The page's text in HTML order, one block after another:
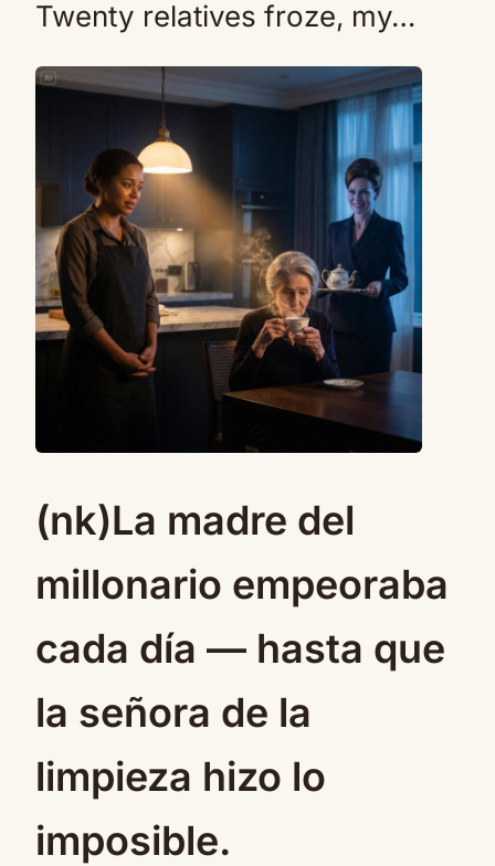
Twenty relatives froze, my…
(nk)La madre del
millonario empeoraba
cada día — hasta que
la señora de la
limpieza hizo lo
imposible.